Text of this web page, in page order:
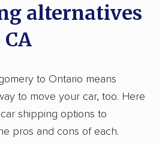
our unique system of
We looked at the types
each company
whether they offer
transport, or both.
alternatives
to Ontario means
to move your car, too. Here
shipping options to
pros and cons of each.